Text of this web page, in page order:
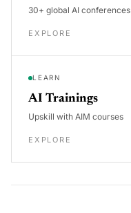
30+ global AI conferences
EXPLORE
LEARN
AI Trainings
Upskill with AIM courses
EXPLORE